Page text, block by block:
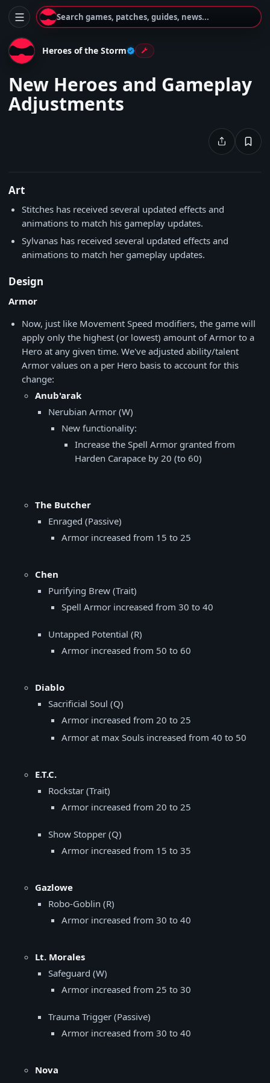
Search games, patches, guides, news...
Heroes of the Storm
New Heroes and Gameplay
Adjustments
Art
Stitches has received several updated effects and
animations to match his gameplay updates.
Sylvanas has received several updated effects and
animations to match her gameplay updates.
Design
Armor
Now, just like Movement Speed modifiers, the game will
apply only the highest (or lowest) amount of Armor to a
Hero at any given time. We've adjusted ability/talent
Armor values on a per Hero basis to account for this
change:
Anub'arak
Nerubian Armor (W)
New functionality:
Increase the Spell Armor granted from
Harden Carapace by 20 (to 60)
The Butcher
Enraged (Passive)
Armor increased from 15 to 25
Chen
Purifying Brew (Trait)
Spell Armor increased from 30 to 40
Untapped Potential (R)
Armor increased from 50 to 60
Diablo
Sacrificial Soul (Q)
Armor increased from 20 to 25
Armor at max Souls increased from 40 to 50
E.T.C.
Rockstar (Trait)
Armor increased from 20 to 25
Show Stopper (Q)
Armor increased from 15 to 35
Gazlowe
Robo-Goblin (R)
Armor increased from 30 to 40
Lt. Morales
Safeguard (W)
Armor increased from 25 to 30
Trauma Trigger (Passive)
Armor increased from 30 to 40
Nova